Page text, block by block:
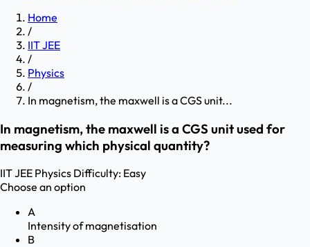
Home
/
IIT JEE
/
Physics
/
In magnetism, the maxwell is a CGS unit...
In magnetism, the maxwell is a CGS unit used for
measuring which physical quantity?
IIT JEE Physics Difficulty: Easy
Choose an option
A
Intensity of magnetisation
B